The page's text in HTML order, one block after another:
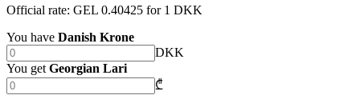
Official rate: GEL 0.40425 for 1 DKK
You have Danish Krone
DKK
You get Georgian Lari
₾